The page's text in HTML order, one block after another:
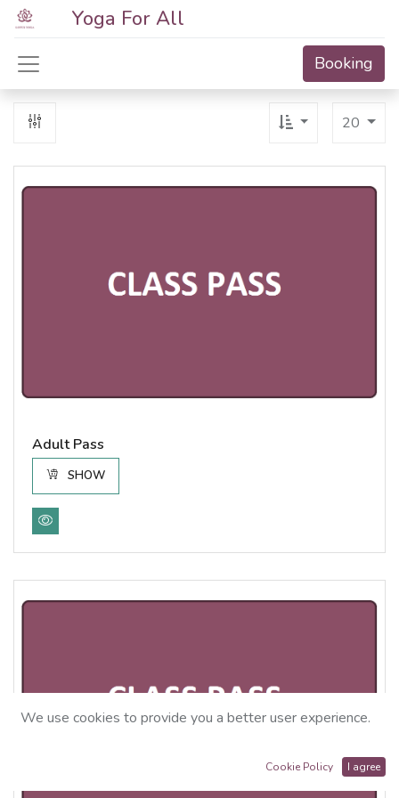
Yoga For All
Booking
20
Adult Pass
SHOW
We use cookies to provide you a better user experience.
Cookie Policy I agree